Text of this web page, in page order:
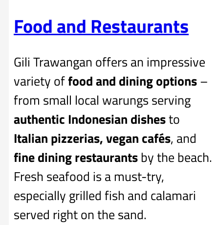
Food and Restaurants
Gili Trawangan offers an impressive
variety offood and dining options–
from small local warungs serving
authentic Indonesian dishesto
Italian pizzerias, vegan cafés, and
fine dining restaurantsby the beach.
Fresh seafood is a must-try,
especially grilled fish and calamari
served right on the sand.